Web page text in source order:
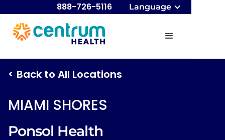
888-726-5116 Language
< Back to All Locations
MIAMI SHORES
Ponsol Health